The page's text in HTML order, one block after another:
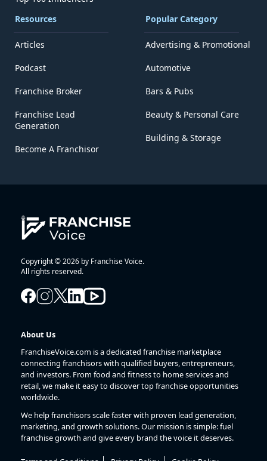
Resources
Articles
Podcast
Franchise Broker
Franchise Lead
Generation
Become A Franchisor
Popular Category
Advertising & Promotional
Automotive
Bars & Pubs
Beauty & Personal Care
Building & Storage
Copyright © 2026 by Franchise Voice.
All rights reserved.
About Us
FranchiseVoice.com is a dedicated franchise marketplace
connecting franchisors with qualified buyers, entrepreneurs,
and investors. From food and fitness to home services and
retail, we make it easy to discover top franchise opportunities
worldwide.
We help franchisors scale faster with proven lead generation,
marketing, and growth solutions. Our mission is simple: fuel
franchise growth and give every brand the voice it deserves.